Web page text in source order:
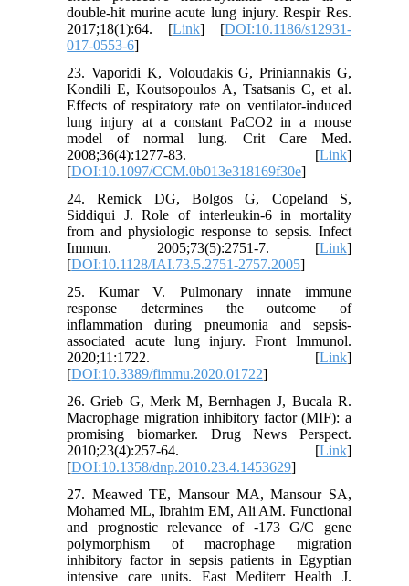
double-hit murine acute lung injury. Respir Res.
2017;18(1):64. [Link] [DOI:10.1186/s12931-
017-0553-6]
23. Vaporidi K, Voloudakis G, Priniannakis G,
Kondili E, Koutsopoulos A, Tsatsanis C, et al.
Effects of respiratory rate on ventilator-induced
lung injury at a constant PaCO2 in a mouse
model of normal lung. Crit Care Med.
2008;36(4):1277-83. [Link]
[DOI:10.1097/CCM.0b013e318169f30e]
24. Remick DG, Bolgos G, Copeland S,
Siddiqui J. Role of interleukin-6 in mortality
from and physiologic response to sepsis. Infect
Immun. 2005;73(5):2751-7. [Link]
[DOI:10.1128/IAI.73.5.2751-2757.2005]
25. Kumar V. Pulmonary innate immune
response determines the outcome of
inflammation during pneumonia and sepsis-
associated acute lung injury. Front Immunol.
2020;11:1722. [Link]
[DOI:10.3389/fimmu.2020.01722]
26. Grieb G, Merk M, Bernhagen J, Bucala R.
Macrophage migration inhibitory factor (MIF): a
promising biomarker. Drug News Perspect.
2010;23(4):257-64. [Link]
[DOI:10.1358/dnp.2010.23.4.1453629]
27. Meawed TE, Mansour MA, Mansour SA,
Mohamed ML, Ibrahim EM, Ali AM. Functional
and prognostic relevance of -173 G/C gene
polymorphism of macrophage migration
inhibitory factor in sepsis patients in Egyptian
intensive care units. East Mediterr Health J.